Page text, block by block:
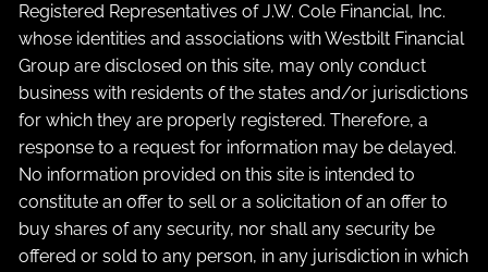
Registered Representatives of J.W. Cole Financial, Inc.
whose identities and associations with Westbilt Financial
Group are disclosed on this site, may only conduct
business with residents of the states and/or jurisdictions
for which they are properly registered. Therefore, a
response to a request for information may be delayed.
No information provided on this site is intended to
constitute an offer to sell or a solicitation of an offer to
buy shares of any security, nor shall any security be
offered or sold to any person, in any jurisdiction in which